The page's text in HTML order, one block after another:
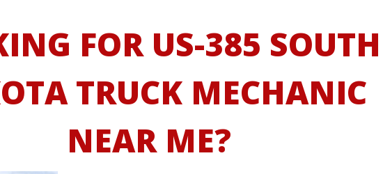
FOR US-385 SOUTH
TRUCK MECHANIC
NEAR ME?